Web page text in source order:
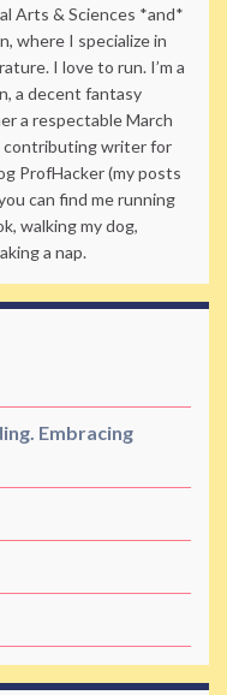
Arts & Sciences *and*
where I specialize in
I love to run. I’m a
a decent fantasy
a respectable March
contributing writer for
ProfHacker (my posts
can find me running
walking my dog,
a nap.
Embracing